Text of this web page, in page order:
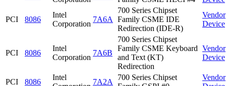
PCI 8086
Intel
Corporation
7A6A
700 Series Chipset
Family CSME IDE
Redirection (IDE-R)
Vendor
Device
PCI 8086
Intel
Corporation
7A6B
700 Series Chipset
Family CSME Keyboard
and Text (KT)
Redirection
Vendor
Device
PCI 8086
Intel
7A2A
700 Series Chipset
Vendor